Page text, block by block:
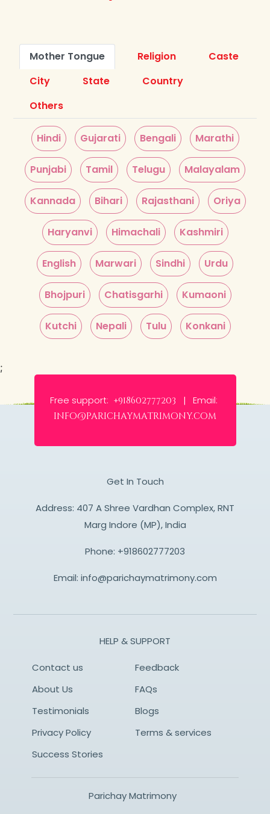
Mother Tongue Religion
Caste
City
State
Country
Others
Hindi Gujarati Bengali Marathi
Punjabi Tamil Telugu Malayalam
Kannada Bihari Rajasthani Oriya
Haryanvi Himachali Kashmiri
English Marwari Sindhi Urdu
Bhojpuri Chatisgarhi Kumaoni
Kutchi Nepali Tulu Konkani
;
Free support: +918602777203 | Email:
info@parichaymatrimony.com
Get In Touch
Address: 407 A Shree Vardhan Complex, RNT
Marg Indore (MP), India
Phone: +918602777203
Email: info@parichaymatrimony.com
HELP & SUPPORT
Contact us
Feedback
About Us
FAQs
Testimonials
Blogs
Privacy Policy
Terms & services
Success Stories
Parichay Matrimony